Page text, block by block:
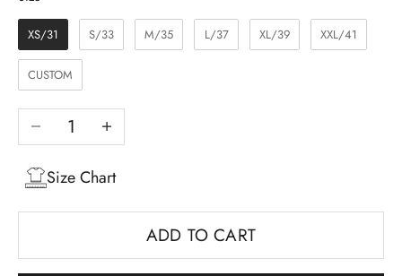
XS/31 S/33 M/35 L/37 XL/39 XXL/41
CUSTOM
Decrease quantityIncrease quantity
Size Chart
ADD TO CART